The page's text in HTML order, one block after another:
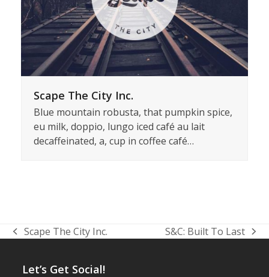
Scape The City Inc.
Blue mountain robusta, that pumpkin spice,
eu milk, doppio, lungo iced café au lait
decaffeinated, a, cup in coffee café…
previous
Scape The City Inc.
next
S&C: Built To Last
Let’s Get Social!